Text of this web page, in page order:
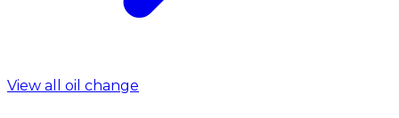
View all oil change